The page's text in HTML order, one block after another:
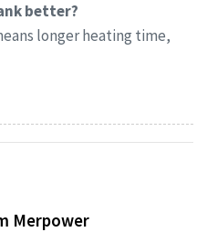
better?
longer heating time,
Merpower